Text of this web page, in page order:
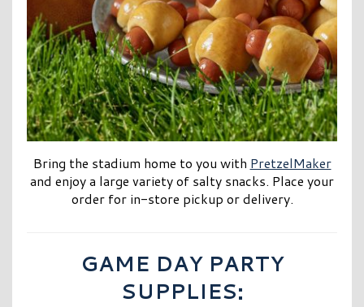
Bring the stadium home to you with PretzelMaker
and enjoy a large variety of salty snacks. Place your
order for in-store pickup or delivery.
GAME DAY PARTY
SUPPLIES: